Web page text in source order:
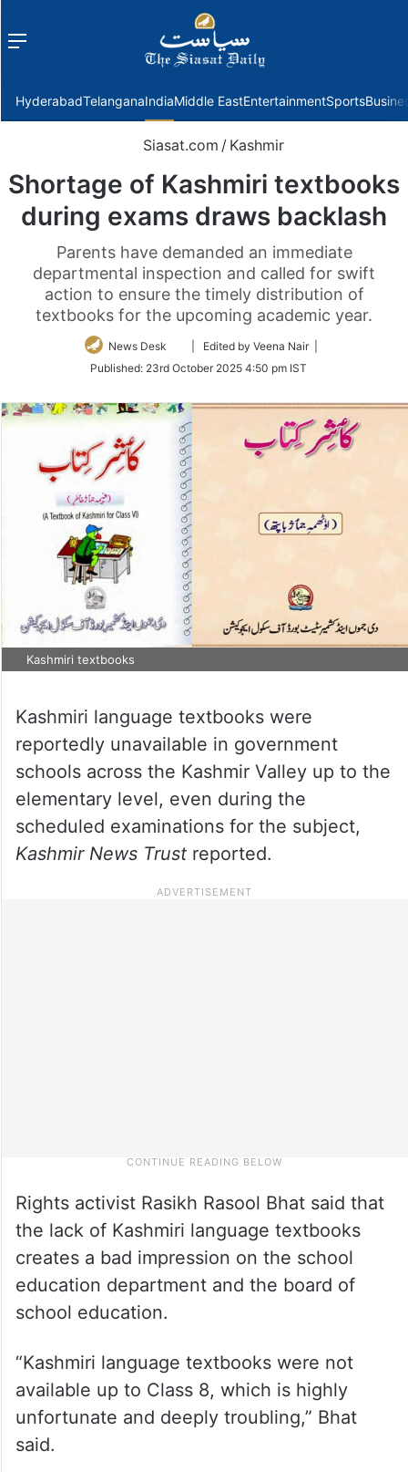
Menu
HyderabadTelanganaIndiaMiddle EastEntertainmentSports
Siasat.com / Kashmir
Shortage of Kashmiri textbooks
during exams draws backlash
Parents have demanded an immediate
departmental inspection and called for swift
action to ensure the timely distribution of
textbooks for the upcoming academic year.
News Desk
Follow
Twitter
| Edited by Veena Nair |
Published: 23rd October 2025 4:50 pm IST
Kashmiri textbooks
Kashmiri language textbooks were
reportedly unavailable in government
schools across the Kashmir Valley up to the
elementary level, even during the
scheduled examinations for the subject,
Kashmir News Trustreported.
Rights activist Rasikh Rasool Bhat said that
the lack of Kashmiri language textbooks
creates a bad impression on the school
education department and the board of
school education.
“Kashmiri language textbooks were not
available up to Class 8, which is highly
unfortunate and deeply troubling,” Bhat
said.